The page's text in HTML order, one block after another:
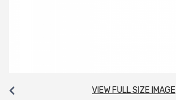
VIEW FULL SIZE IMAGE